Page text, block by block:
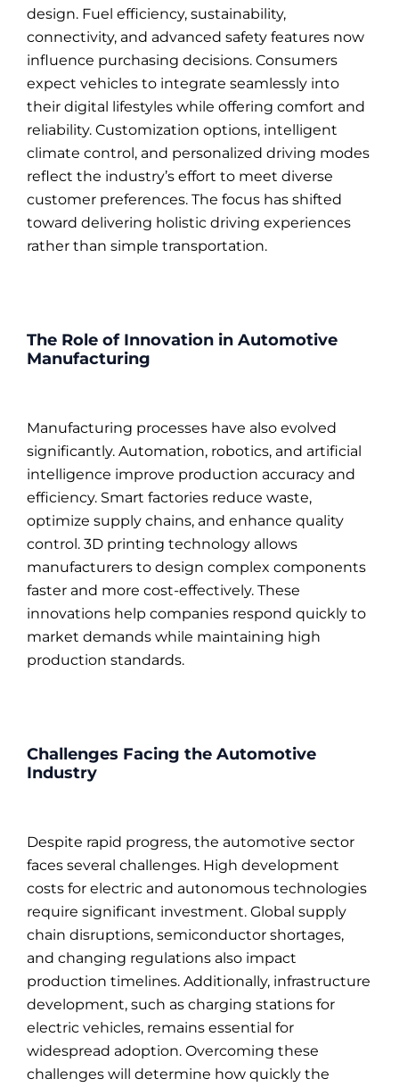
design. Fuel efficiency, sustainability,
connectivity, and advanced safety features now
influence purchasing decisions. Consumers
expect vehicles to integrate seamlessly into
their digital lifestyles while offering comfort and
reliability. Customization options, intelligent
climate control, and personalized driving modes
reflect the industry’s effort to meet diverse
customer preferences. The focus has shifted
toward delivering holistic driving experiences
rather than simple transportation.
The Role of Innovation in Automotive
Manufacturing
Manufacturing processes have also evolved
significantly. Automation, robotics, and artificial
intelligence improve production accuracy and
efficiency. Smart factories reduce waste,
optimize supply chains, and enhance quality
control. 3D printing technology allows
manufacturers to design complex components
faster and more cost-effectively. These
innovations help companies respond quickly to
market demands while maintaining high
production standards.
Challenges Facing the Automotive
Industry
Despite rapid progress, the automotive sector
faces several challenges. High development
costs for electric and autonomous technologies
require significant investment. Global supply
chain disruptions, semiconductor shortages,
and changing regulations also impact
production timelines. Additionally, infrastructure
development, such as charging stations for
electric vehicles, remains essential for
widespread adoption. Overcoming these
challenges will determine how quickly the